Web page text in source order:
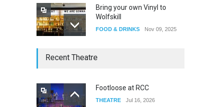
Bring your own Vinyl to
Wolfskill
FOOD & DRINKS Nov 09, 2025
The Lobby
W Wolfskill
Recent Theatre
Footloose at RCC
THEATRE Jul 16, 2026